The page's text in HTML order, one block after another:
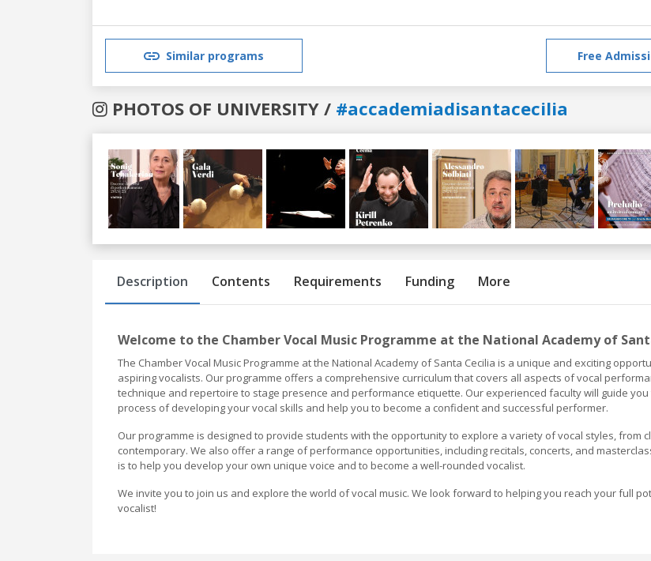
Similar programs Free
PHOTOS OF UNIVERSITY / #accademiadisantacecilia
Previous
Description Contents Requirements Funding More
Welcome to the Chamber Vocal Music Programme at the National Academy of
The Chamber Vocal Music Programme at the National Academy of Santa Cecilia is a unique and exciting
aspiring vocalists. Our programme offers a comprehensive curriculum that covers all aspects of vocal
technique and repertoire to stage presence and performance etiquette. Our experienced faculty will guide
process of developing your vocal skills and help you to become a confident and successful performer.
Our programme is designed to provide students with the opportunity to explore a variety of vocal styles, from
contemporary. We also offer a range of performance opportunities, including recitals, concerts, and
is to help you develop your own unique voice and to become a well-rounded vocalist.
We invite you to join us and explore the world of vocal music. We look forward to helping you reach your full
vocalist!